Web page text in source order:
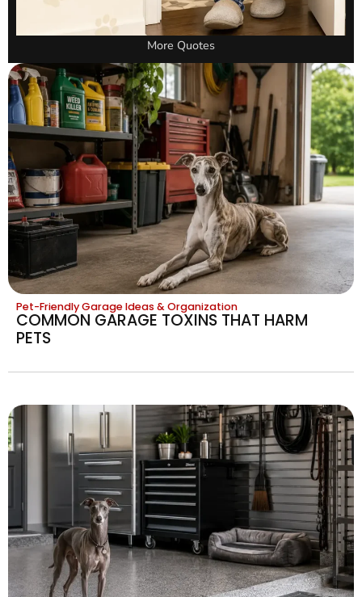
More Quotes
Pet-Friendly Garage Ideas & Organization
COMMON GARAGE TOXINS THAT HARM
PETS